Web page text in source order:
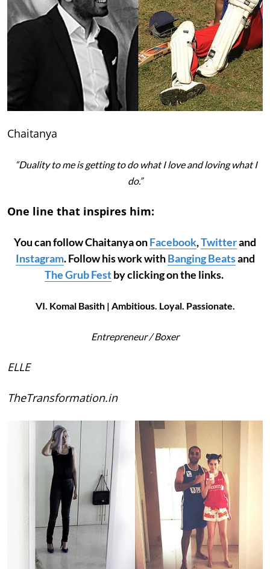
Chaitanya
“Duality to me is getting to do what I love and loving what I
do.”
One line that inspires him:
You can follow Chaitanya onFacebook,Twitterand
Instagram. Follow his work withBanging Beatsand
The Grub Festby clicking on the links.
VI. Komal Basith | Ambitious. Loyal. Passionate.
Entrepreneur / Boxer
ELLE
TheTransformation.in